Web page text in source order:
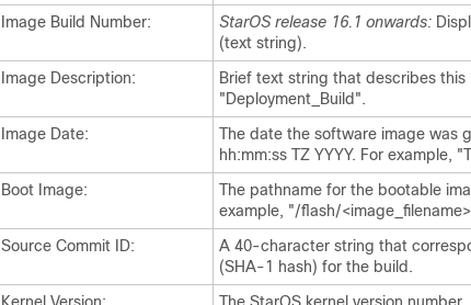
Image Build Number:
StarOS release 16.1 onwards:
(text string).
Image Description:
Brief text string that describes this
"Deployment_Build".
Image Date:
The date the software image was
hh:mm:ss TZ YYYY. For example,
Boot Image:
The pathname for the bootable
example, "/flash/
Source Commit ID:
A 40-character string that
(SHA-1 hash) for the build.